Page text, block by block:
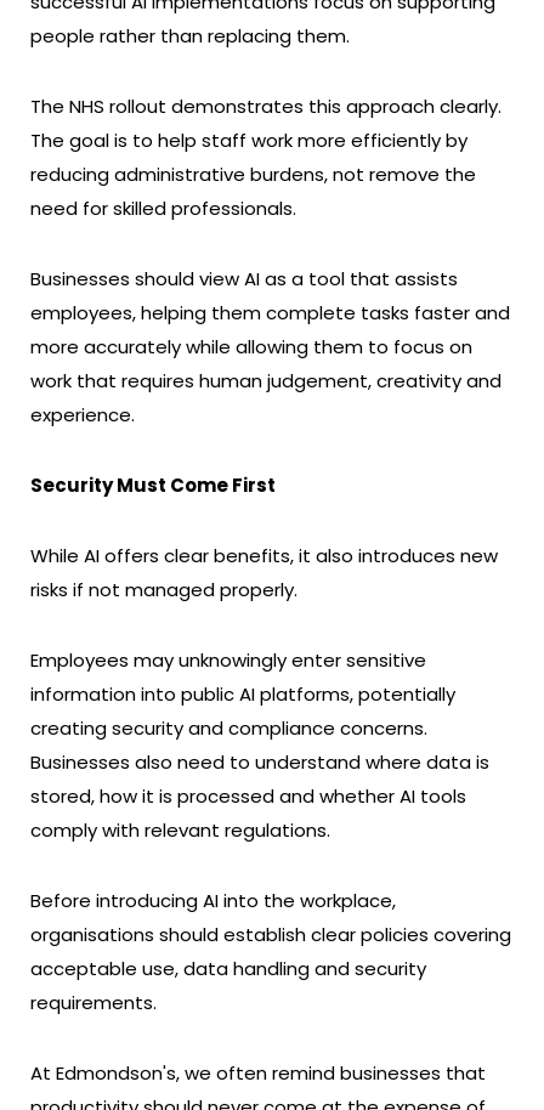
people rather than replacing them.
The NHS rollout demonstrates this approach clearly.
The goal is to help staff work more efficiently by
reducing administrative burdens, not remove the
need for skilled professionals.
Businesses should view AI as a tool that assists
employees, helping them complete tasks faster and
more accurately while allowing them to focus on
work that requires human judgement, creativity and
experience.
Security Must Come First
While AI offers clear benefits, it also introduces new
risks if not managed properly.
Employees may unknowingly enter sensitive
information into public AI platforms, potentially
creating security and compliance concerns.
Businesses also need to understand where data is
stored, how it is processed and whether AI tools
comply with relevant regulations.
Before introducing AI into the workplace,
organisations should establish clear policies covering
acceptable use, data handling and security
requirements.
At Edmondson's, we often remind businesses that